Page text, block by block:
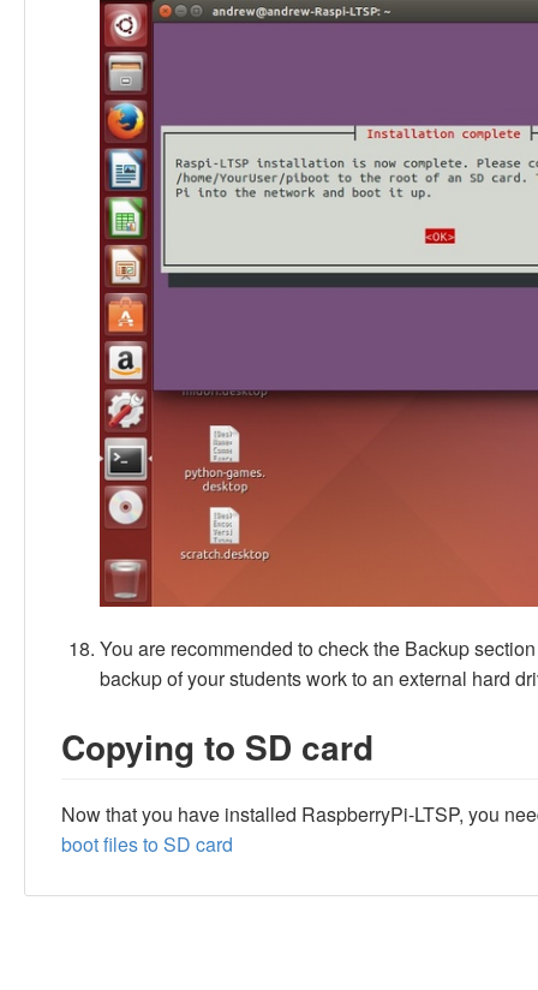
You are recommended to check the Backup
backup of your students work to an external hard
Copying to SD card
Now that you have installed RaspberryPi-LTSP, you
boot files to SD card